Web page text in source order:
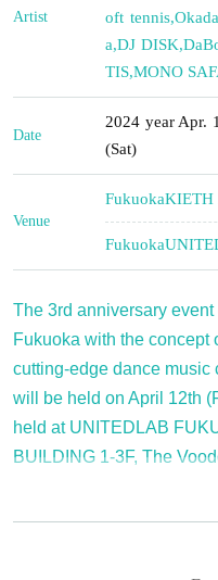
Artist
oft tennis,
a,DJ DISK,
TIS,MONO
Date
2024 year Apr.
(Sat)
Venue
FukuokaKIETH
Fukuoka
The 3rd anniversary
Fukuoka with the
cutting-edge dance music
will be held on April 12th
held at UNITEDLAB
BUILDING 1-3F, The
The 3rd anniversary